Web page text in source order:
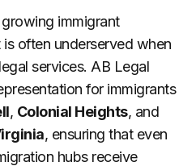
immigrant
often underserved when
services. AB Legal
for immigrants
, Colonial Heights, and
, ensuring that even
hubs receive